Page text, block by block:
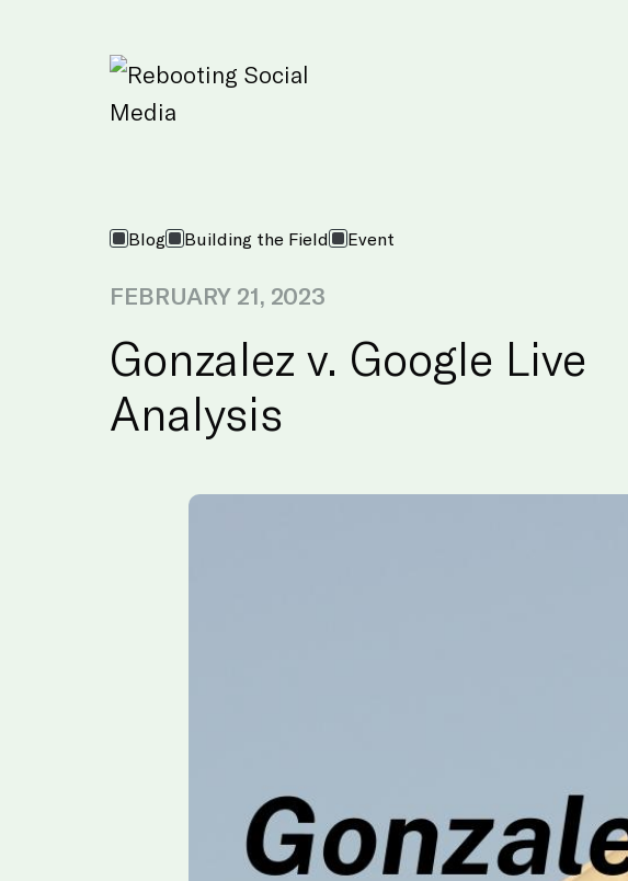
Blog Building the Field Event
FEBRUARY 21, 2023
Gonzalez v. Google Live
Analysis